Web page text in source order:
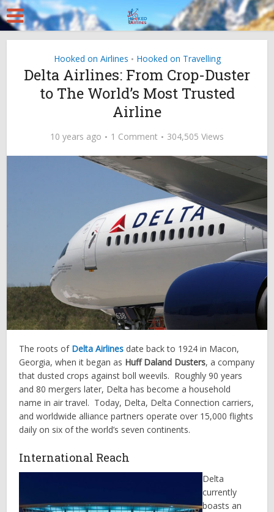
Hooked on Airlines • Hooked on Travelling
Delta Airlines: From Crop-Duster
to The World’s Most Trusted
Airline
10 years ago 1 Comment 304,505 Views
The roots of Delta Airlines date back to 1924 in Macon,
Georgia, when it began as Huff Daland Dusters, a company
that dusted crops against boll weevils. Roughly 90 years
and 80 mergers later, Delta has become a household
name in air travel. Today, Delta, Delta Connection carriers,
and worldwide alliance partners operate over 15,000 flights
daily on six of the world’s seven continents.
International Reach
Delta
currently
boasts an